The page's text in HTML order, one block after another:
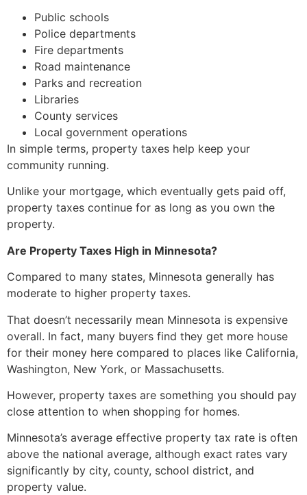
Public schools
Police departments
Fire departments
Road maintenance
Parks and recreation
Libraries
County services
Local government operations
In simple terms, property taxes help keep your
community running.
Unlike your mortgage, which eventually gets paid off,
property taxes continue for as long as you own the
property.
Are Property Taxes High in Minnesota?
Compared to many states, Minnesota generally has
moderate to higher property taxes.
That doesn’t necessarily mean Minnesota is expensive
overall. In fact, many buyers find they get more house
for their money here compared to places like California,
Washington, New York, or Massachusetts.
However, property taxes are something you should pay
close attention to when shopping for homes.
Minnesota’s average effective property tax rate is often
above the national average, although exact rates vary
significantly by city, county, school district, and
property value.